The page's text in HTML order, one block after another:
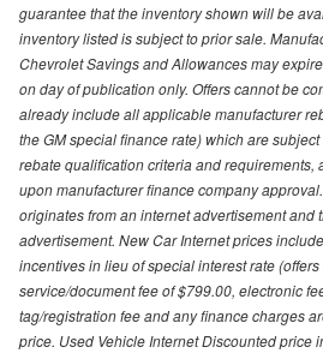
guarantee that the inventory shown will be
inventory listed is subject to prior sale.
Chevrolet Savings and Allowances may
on day of publication only. Offers cannot be
already include all applicable manufacturer
the GM special finance rate) which are
rebate qualification criteria and requirements,
upon manufacturer finance company
originates from an internet advertisement and
advertisement. New Car Internet prices
incentives in lieu of special interest rate
service/document fee of $799.00, electronic
tag/registration fee and any finance charges
price. Used Vehicle Internet Discounted price